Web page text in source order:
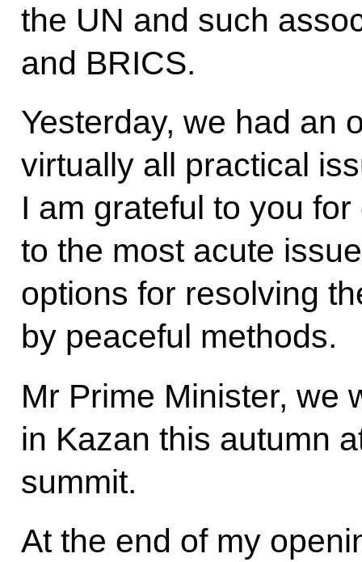
the UN and such
and BRICS.
Yesterday, we had an
virtually all practical
I am grateful to you
to the most acute
options for resolving
by peaceful methods.
Mr Prime Minister, we
in Kazan this autumn
summit.
At the end of my